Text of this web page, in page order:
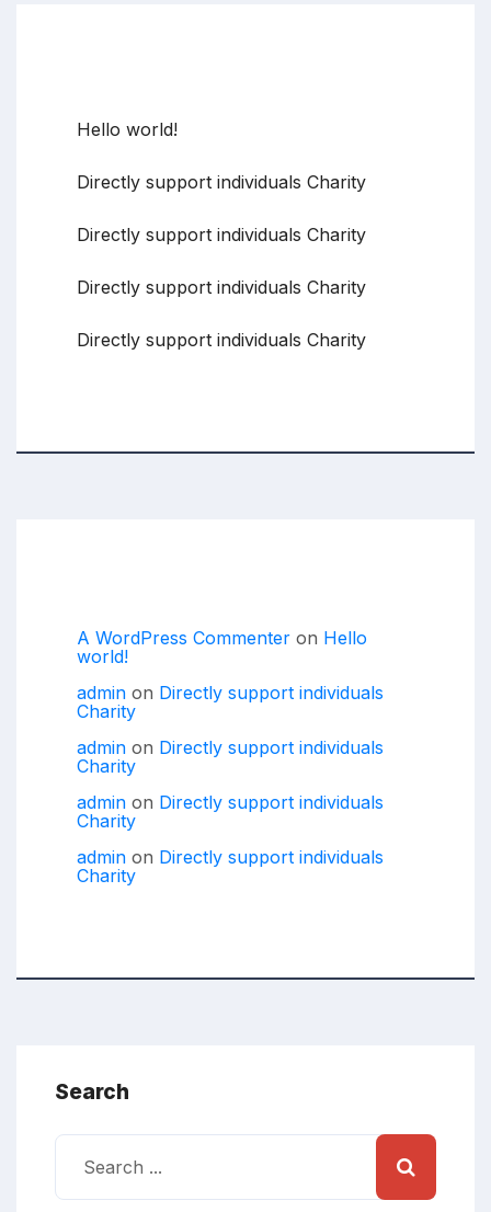
Hello world!
Directly support individuals Charity
Directly support individuals Charity
Directly support individuals Charity
Directly support individuals Charity
A WordPress Commenter on Hello
world!
admin on Directly support individuals
Charity
admin on Directly support individuals
Charity
admin on Directly support individuals
Charity
admin on Directly support individuals
Charity
Search